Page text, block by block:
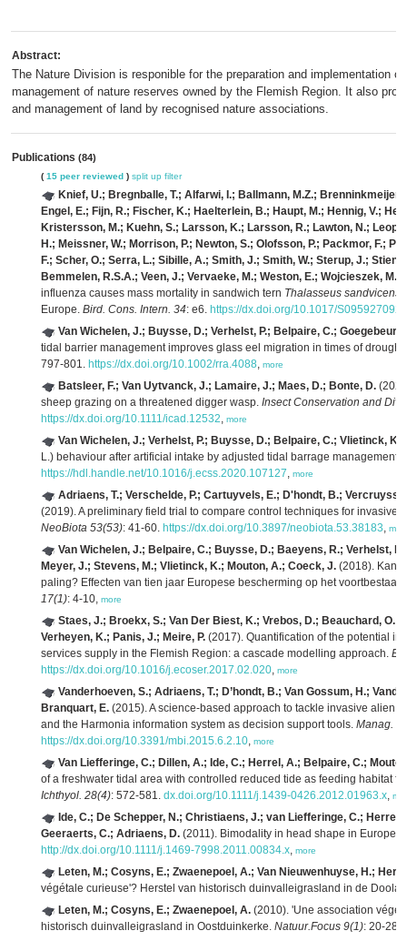
Abstract:
The Nature Division is responible for the preparation and implementation
management of nature reserves owned by the Flemish Region. It also
and management of land by recognised nature associations.
Publications (84)
( 15 peer reviewed ) split up filter
Knief, U.; Bregnballe, T.; Alfarwi, I.; Ballmann, M.Z.;
Engel, E.; Fijn, R.; Fischer, K.; Haelterlein, B.; Haupt, M.; Hennig, V.;
Kristersson, M.; Kuehn, S.; Larsson, K.; Larsson, R.; Lawton, N.;
H.; Meissner, W.; Morrison, P.; Newton, S.; Olofsson, P.; Packmor, F.;
F.; Scher, O.; Serra, L.; Sibille, A.; Smith, J.; Smith, W.; Sterup, J.;
Bemmelen, R.S.A.; Veen, J.; Vervaeke, M.; Weston, E.; Wojcieszek, M.;
influenza causes mass mortality in sandwich tern Thalasseus
Europe. Bird. Cons. Intern. 34: e6. https://dx.doi.org/10.1017/
Van Wichelen, J.; Buysse, D.; Verhelst, P.; Belpaire, C.; Goegebeur,
tidal barrier management improves glass eel migration in times of
797-801. https://dx.doi.org/10.1002/rra.4088, more
Batsleer, F.; Van Uytvanck, J.; Lamaire, J.; Maes, D.; Bonte, D.
sheep grazing on a threatened digger wasp. Insect Conservation and
https://dx.doi.org/10.1111/icad.12532, more
Van Wichelen, J.; Verhelst, P.; Buysse, D.; Belpaire, C.; Vlietinck,
L.) behaviour after artificial intake by adjusted tidal barrage management.
https://hdl.handle.net/10.1016/j.ecss.2020.107127, more
Adriaens, T.; Verschelde, P.; Cartuyvels, E.; D'hondt, B.;
(2019). A preliminary field trial to compare control techniques for invasive
NeoBiota 53(53): 41-60. https://dx.doi.org/10.3897/neobiota.53.38183,
Van Wichelen, J.; Belpaire, C.; Buysse, D.; Baeyens, R.; Verhelst,
Meyer, J.; Stevens, M.; Vlietinck, K.; Mouton, A.; Coeck, J. (2018). Kan
paling? Effecten van tien jaar Europese bescherming op het
17(1): 4-10, more
Staes, J.; Broekx, S.; Van Der Biest, K.; Vrebos, D.; Beauchard, O.;
Verheyen, K.; Panis, J.; Meire, P. (2017). Quantification of the potential
services supply in the Flemish Region: a cascade modelling approach.
https://dx.doi.org/10.1016/j.ecoser.2017.02.020, more
Vanderhoeven, S.; Adriaens, T.; D’hondt, B.; Van Gossum, H.;
Branquart, E. (2015). A science-based approach to tackle invasive alien
and the Harmonia information system as decision support tools. Manag.
https://dx.doi.org/10.3391/mbi.2015.6.2.10, more
Van Liefferinge, C.; Dillen, A.; Ide, C.; Herrel, A.; Belpaire, C.;
of a freshwater tidal area with controlled reduced tide as feeding habitat
Ichthyol. 28(4): 572-581. dx.doi.org/10.1111/j.1439-0426.2012.01963.x,
Ide, C.; De Schepper, N.; Christiaens, J.; van Liefferinge, C.; Herrel,
Geeraerts, C.; Adriaens, D. (2011). Bimodality in head shape in
http://dx.doi.org/10.1111/j.1469-7998.2011.00834.x, more
Leten, M.; Cosyns, E.; Zwaenepoel, A.; Van Nieuwenhuyse, H.;
végétale curieuse'? Herstel van historisch duinvalleigrasland in de
Leten, M.; Cosyns, E.; Zwaenepoel, A. (2010). 'Une association
historisch duinvalleigrasland in Oostduinkerke. Natuur.Focus 9(1): 20-28,